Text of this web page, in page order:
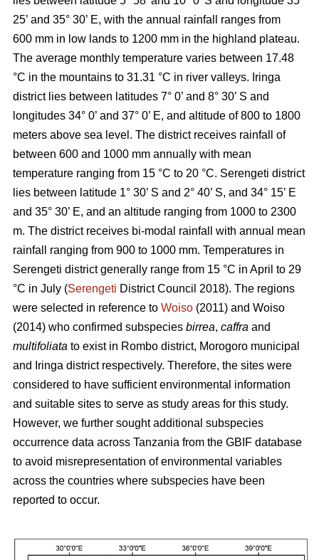
25’ and 35° 30’ E, with the annual rainfall ranges from
600 mm in low lands to 1200 mm in the highland plateau.
The average monthly temperature varies between 17.48
°C in the mountains to 31.31 °C in river valleys. Iringa
district lies between latitudes 7° 0’ and 8° 30’ S and
longitudes 34° 0’ and 37° 0’ E, and altitude of 800 to 1800
meters above sea level. The district receives rainfall of
between 600 and 1000 mm annually with mean
temperature ranging from 15 °C to 20 °C. Serengeti district
lies between latitude 1° 30’ S and 2° 40’ S, and 34° 15’ E
and 35° 30’ E, and an altitude ranging from 1000 to 2300
m. The district receives bi-modal rainfall with annual mean
rainfall ranging from 900 to 1000 mm. Temperatures in
Serengeti district generally range from 15 °C in April to 29
°C in July (Serengeti District Council 2018). The regions
were selected in reference to Woiso (2011) and Woiso
(2014) who confirmed subspecies birrea, caffra and
multifoliata to exist in Rombo district, Morogoro municipal
and Iringa district respectively. Therefore, the sites were
considered to have sufficient environmental information
and suitable sites to serve as study areas for this study.
However, we further sought additional subspecies
occurrence data across Tanzania from the GBIF database
to avoid misrepresentation of environmental variables
across the countries where subspecies have been
reported to occur.